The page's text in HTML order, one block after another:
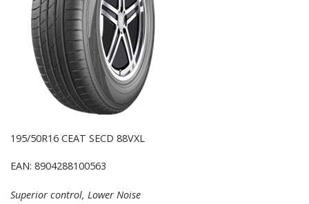
195/50R16 CEAT SECD 88VXL
EAN: 8904288100563
Superior control, Lower Noise